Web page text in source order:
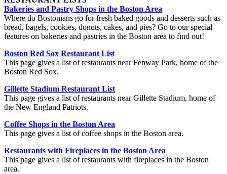
Bakeries and Pastry Shops in the Boston Area
Where do Bostonians go for fresh baked goods and desserts such as
bread, bagels, cookies, donuts, cakes, and pies? Go to our special
features on bakeries and pastries in the Boston area to find out!
Boston Red Sox Restaurant List
This page gives a list of restaurants near Fenway Park, home of the
Boston Red Sox.
Gillette Stadium Restaurant List
This page gives a list of restaurants near Gillette Stadium, home of
the New England Patriots.
Coffee Shops in the Boston Area
This page gives a list of coffee shops in the Boston area.
Restaurants with Fireplaces in the Boston Area
This page gives a list of restaurants with fireplaces in the Boston
area.